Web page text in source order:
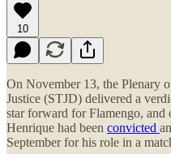
10
On November 13, the Plenary
Justice (STJD) delivered a
star forward for Flamengo, and
Henrique had been convicted
September for his role in a